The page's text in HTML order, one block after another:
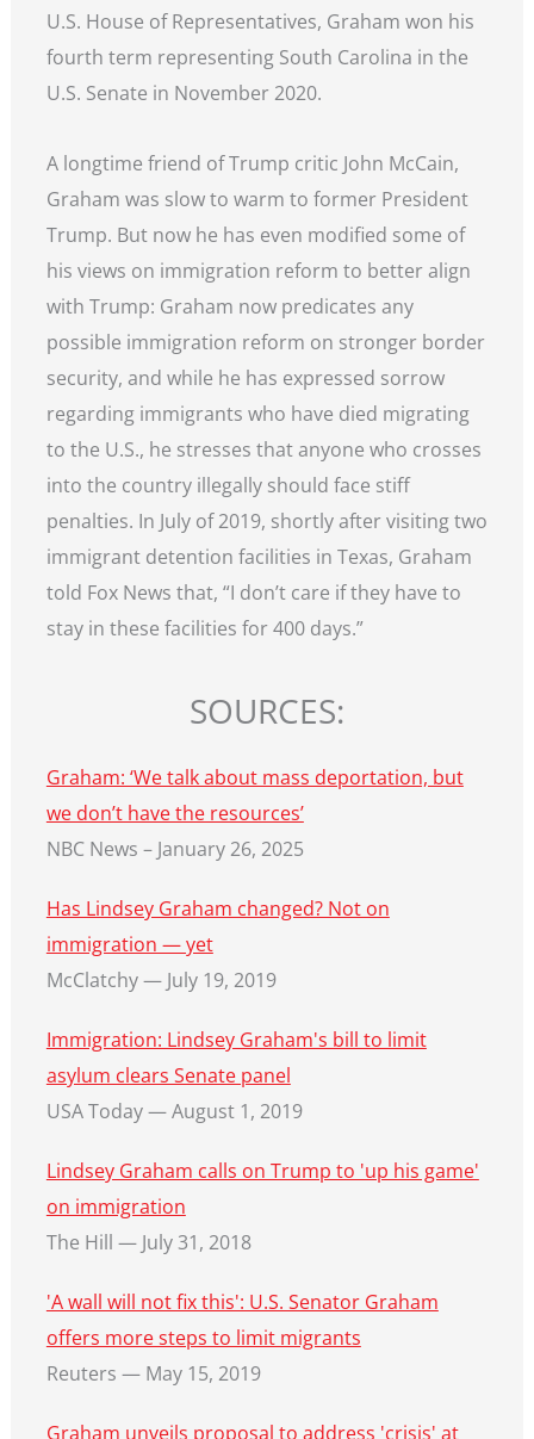
U.S. House of Representatives, Graham won his
fourth term representing South Carolina in the
U.S. Senate in November 2020.
A longtime friend of Trump critic John McCain,
Graham was slow to warm to former President
Trump. But now he has even modified some of
his views on immigration reform to better align
with Trump: Graham now predicates any
possible immigration reform on stronger border
security, and while he has expressed sorrow
regarding immigrants who have died migrating
to the U.S., he stresses that anyone who crosses
into the country illegally should face stiff
penalties. In July of 2019, shortly after visiting two
immigrant detention facilities in Texas, Graham
told Fox News that, “I don’t care if they have to
stay in these facilities for 400 days.”
SOURCES:
Graham: ‘We talk about mass deportation, but
we don’t have the resources’
NBC News – January 26, 2025
Has Lindsey Graham changed? Not on
immigration — yet
McClatchy — July 19, 2019
Immigration: Lindsey Graham's bill to limit
asylum clears Senate panel
USA Today — August 1, 2019
Lindsey Graham calls on Trump to 'up his game'
on immigration
The Hill — July 31, 2018
'A wall will not fix this': U.S. Senator Graham
offers more steps to limit migrants
Reuters — May 15, 2019
Graham unveils proposal to address 'crisis' at